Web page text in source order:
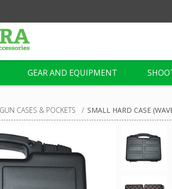
GEAR AND EQUIPMENT
GUN CASES & POCKETS / SMALL HARD CASE